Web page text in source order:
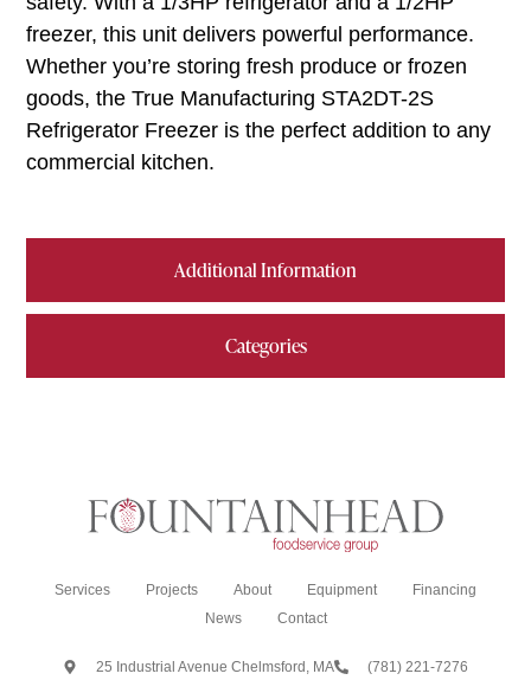
Additional Information
Categories
freezer, this unit delivers powerful performance.
Whether you’re storing fresh produce or frozen
goods, the True Manufacturing STA2DT-2S
Refrigerator Freezer is the perfect addition to any
commercial kitchen.
Services Projects About Equipment
Financing
News
Contact
25 Industrial Avenue Chelmsford, MA (781) 221-7276